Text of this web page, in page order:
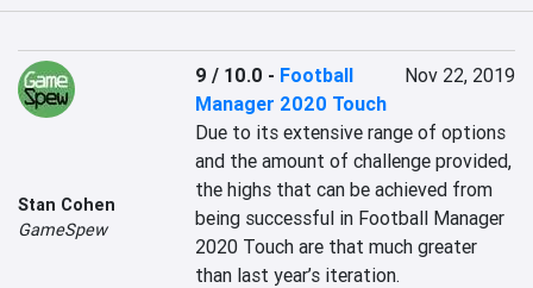
Stan Cohen
GameSpew
9 / 10.0 - Football
Manager 2020 Touch
Nov 22, 2019
Due to its extensive range of options
and the amount of challenge provided,
the highs that can be achieved from
being successful in Football Manager
2020 Touch are that much greater
than last year’s iteration.